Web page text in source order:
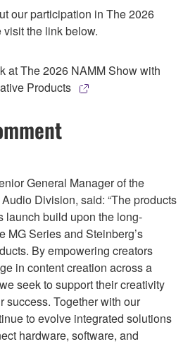
our participation in The 2026
the link below.
at The 2026 NAMM Show with
Products
General Manager of the
Division, said: “The products
launch build upon the long-
MG Series and Steinberg’s
By empowering creators
in content creation across a
seek to support their creativity
success. Together with our
to evolve integrated solutions
hardware, software, and